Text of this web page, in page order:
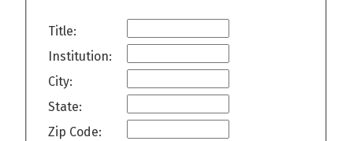
Title:
Institution:
City:
State:
Zip Code: